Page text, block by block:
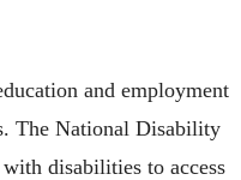
and employment
The National Disability
disabilities to access